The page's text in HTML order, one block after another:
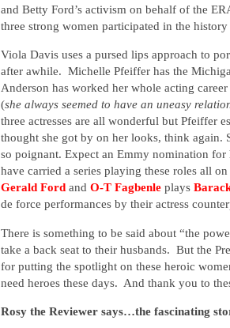
and Betty Ford’s activism on behalf of the
three strong women participated in the
Viola Davis uses a pursed lips approach to
after awhile. Michelle Pfeiffer has the
Anderson has worked her whole acting
(she always seemed to have an uneasy
three actresses are all wonderful but Pfeiffer
thought she got by on her looks, think again.
so poignant. Expect an Emmy nomination for
have carried a series playing these roles all
Gerald Ford and O-T Fagbenle plays
de force performances by their actress
There is something to be said about “the
take a back seat to their husbands. But the
for putting the spotlight on these heroic
need heroes these days. And thank you to
Rosy the Reviewer says…the fascinating